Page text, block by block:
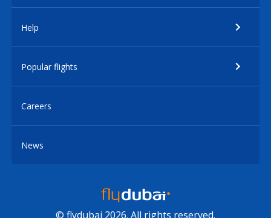
Help
Popular flights
Careers
News
© flydubai 2026. All rights reserved.